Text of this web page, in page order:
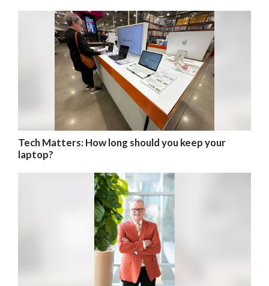
Tech Matters: How long should you keep your
laptop?